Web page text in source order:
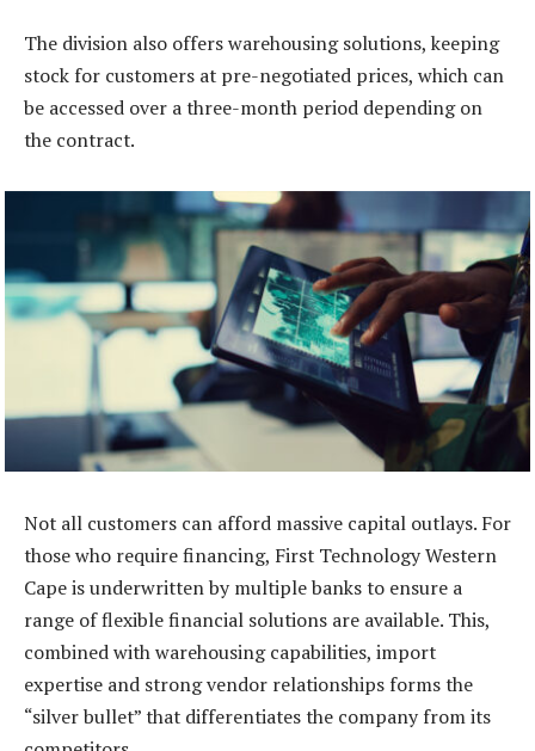
The division also offers warehousing solutions, keeping
stock for customers at pre-negotiated prices, which can
be accessed over a three-month period depending on
the contract.
Not all customers can afford massive capital outlays. For
those who require financing, First Technology Western
Cape is underwritten by multiple banks to ensure a
range of flexible financial solutions are available. This,
combined with warehousing capabilities, import
expertise and strong vendor relationships forms the
“silver bullet” that differentiates the company from its